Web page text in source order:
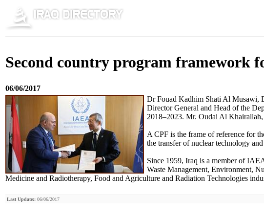
Second country program framework
06/06/2017
Dr Fouad Kadhim Shati Al Musawi,
Director General and Head of the
2018–2023. Mr. Oudai Al
A CPF is the frame of reference for
the transfer of nuclear technology
Since 1959, Iraq is a member of
Waste Management, Environment,
Medicine and Radiotherapy, Food and Agriculture and Radiation Technologies
Last Update:: 06/06/2017